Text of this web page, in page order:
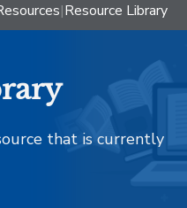
|Resource Library
that is currently